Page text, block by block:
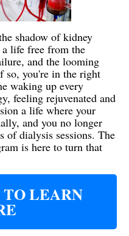
shadow of kidney
a life free from the
and the looming
so, you're in the right
waking up every
feeling rejuvenated and
a life where your
and you no longer
of dialysis sessions. The
is here to turn that
LEARN